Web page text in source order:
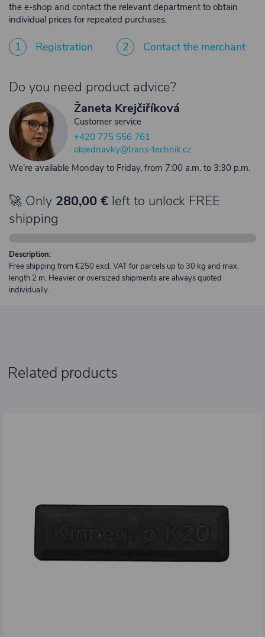
the e-shop and contact the relevant department to obtain
individual prices for repeated purchases.
1 Registration 2 Contact the merchant
Do you need product advice?
Žaneta Krejčiříková
Customer service
+420 775 556 761
objednavky@trans-technik.cz
We’re available Monday to Friday, from 7:00 a.m. to 3:30 p.m.
🚀 Only 280,00 € left to unlock FREE
shipping
Description:
Free shipping from €250 excl. VAT for parcels up to 30 kg and max.
length 2 m. Heavier or oversized shipments are always quoted
individually.
Related products